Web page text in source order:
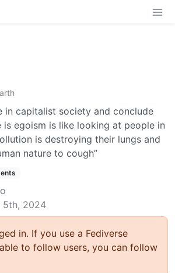
in capitalist society and conclude
is egoism is like looking at people in
is destroying their lungs and
nature to cough”
5th, 2024
in. If you use a Fediverse
to follow users, you can follow